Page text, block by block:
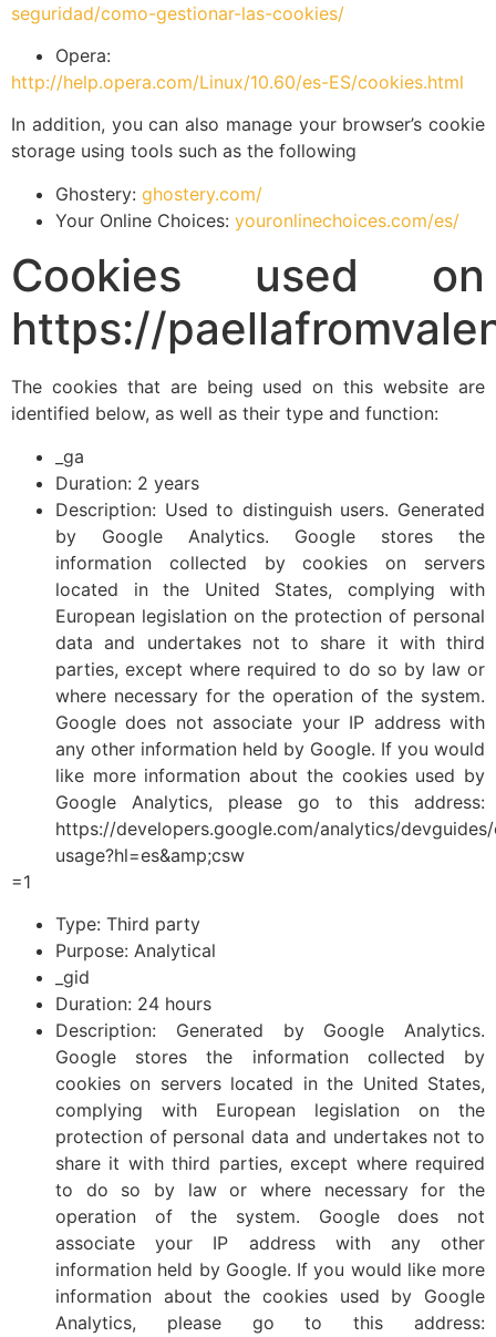
seguridad/como-gestionar-las-cookies/
Opera:
http://help.opera.com/Linux/10.60/es-ES/cookies.html
In addition, you can also manage your browser’s cookie
storage using tools such as the following
Ghostery: ghostery.com/
Your Online Choices: youronlinechoices.com/es/
Cookies used on
https://
The cookies that are being used on this website are
identified below, as well as their type and function:
_ga
Duration: 2 years
Description: Used to distinguish users. Generated
by Google Analytics. Google stores the
information collected by cookies on servers
located in the United States, complying with
European legislation on the protection of personal
data and undertakes not to share it with third
parties, except where required to do so by law or
where necessary for the operation of the system.
Google does not associate your IP address with
any other information held by Google. If you would
like more information about the cookies used by
Google Analytics, please go to this address:
https://developers.google.com/analytics/
usage?hl=es&amp;csw
=1
Type: Third party
Purpose: Analytical
_gid
Duration: 24 hours
Description: Generated by Google Analytics.
Google stores the information collected by
cookies on servers located in the United States,
complying with European legislation on the
protection of personal data and undertakes not to
share it with third parties, except where required
to do so by law or where necessary for the
operation of the system. Google does not
associate your IP address with any other
information held by Google. If you would like more
information about the cookies used by Google
Analytics, please go to this address: